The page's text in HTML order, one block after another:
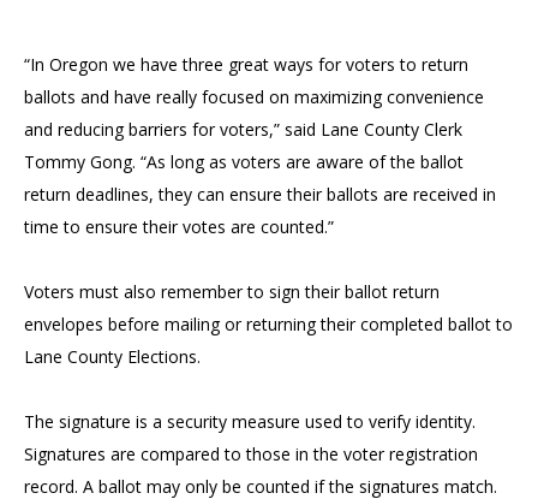
“In Oregon we have three great ways for voters to return
ballots and have really focused on maximizing convenience
and reducing barriers for voters,” said Lane County Clerk
Tommy Gong. “As long as voters are aware of the ballot
return deadlines, they can ensure their ballots are received in
time to ensure their votes are counted.”
Voters must also remember to sign their ballot return
envelopes before mailing or returning their completed ballot to
Lane County Elections.
The signature is a security measure used to verify identity.
Signatures are compared to those in the voter registration
record. A ballot may only be counted if the signatures match.